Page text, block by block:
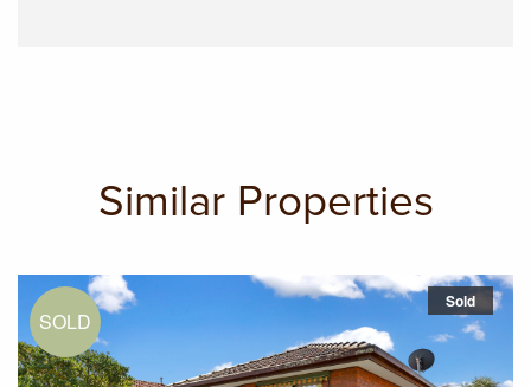
Similar Properties
Sold